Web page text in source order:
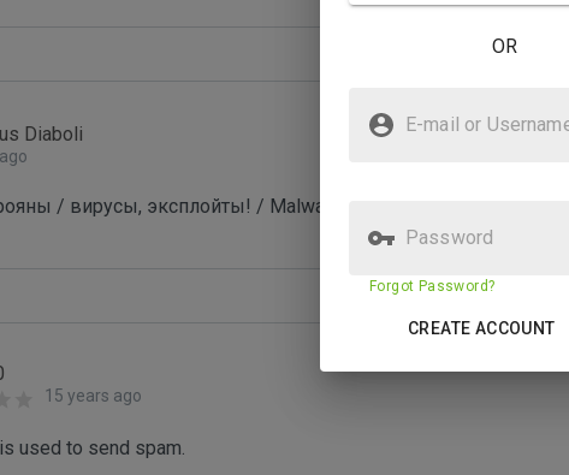
Diaboli
/ вирусы, эксплойты! / Malware - trojans / viruses, exploits!
15 years ago
used to send spam.
OR
E-mail or Username
Password
Forgot Password?
CREATE ACCOUNT